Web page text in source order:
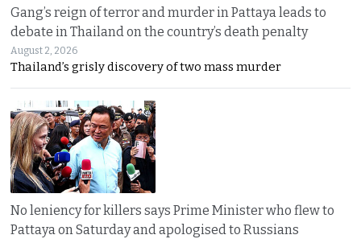
Gang’s reign of terror and murder in Pattaya leads to
debate in Thailand on the country’s death penalty
August 2, 2026
Thailand’s grisly discovery of two mass murder
No leniency for killers says Prime Minister who flew to
Pattaya on Saturday and apologised to Russians